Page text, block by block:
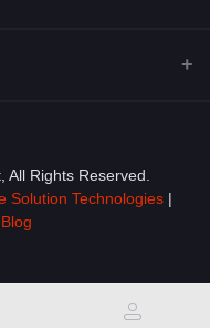
Rights Reserved.
Solution Technologies |
Blog